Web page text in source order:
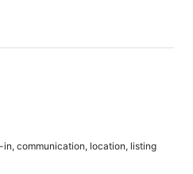
stocked kitchen, multiple
and plenty of seating inside
time!
communication, location, listing